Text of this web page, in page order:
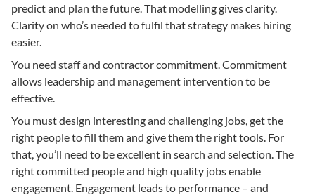
predict and plan the future. That modelling gives clarity.
Clarity on who’s needed to fulfil that strategy makes hiring
easier.
You need staff and contractor commitment. Commitment
allows leadership and management intervention to be
effective.
You must design interesting and challenging jobs, get the
right people to fill them and give them the right tools. For
that, you’ll need to be excellent in search and selection. The
right committed people and high quality jobs enable
engagement. Engagement leads to performance – and